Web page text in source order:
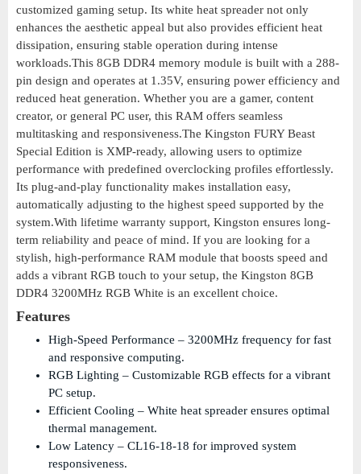
customized gaming setup. Its white heat spreader not only
enhances the aesthetic appeal but also provides efficient heat
dissipation, ensuring stable operation during intense
workloads.This 8GB DDR4 memory module is built with a 288-
pin design and operates at 1.35V, ensuring power efficiency and
reduced heat generation. Whether you are a gamer, content
creator, or general PC user, this RAM offers seamless
multitasking and responsiveness.The Kingston FURY Beast
Special Edition is XMP-ready, allowing users to optimize
performance with predefined overclocking profiles effortlessly.
Its plug-and-play functionality makes installation easy,
automatically adjusting to the highest speed supported by the
system.With lifetime warranty support, Kingston ensures long-
term reliability and peace of mind. If you are looking for a
stylish, high-performance RAM module that boosts speed and
adds a vibrant RGB touch to your setup, the Kingston 8GB
DDR4 3200MHz RGB White is an excellent choice.
Features
High-Speed Performance – 3200MHz frequency for fast
and responsive computing.
RGB Lighting – Customizable RGB effects for a vibrant
PC setup.
Efficient Cooling – White heat spreader ensures optimal
thermal management.
Low Latency – CL16-18-18 for improved system
responsiveness.